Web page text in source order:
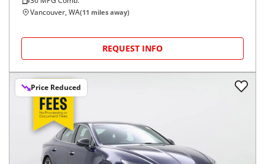
Vancouver, WA(11 miles away)
REQUEST INFO
Price Reduced